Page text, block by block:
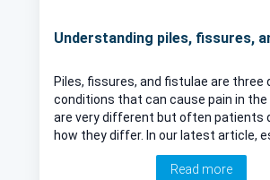
Understanding piles, fissures,
Piles, fissures, and fistulae are three
conditions that can cause pain in the
are very different but often patients
how they differ. In our latest article,
surgeon Mr Parv Sains explains,
of these conditions is, their causes,
Read more